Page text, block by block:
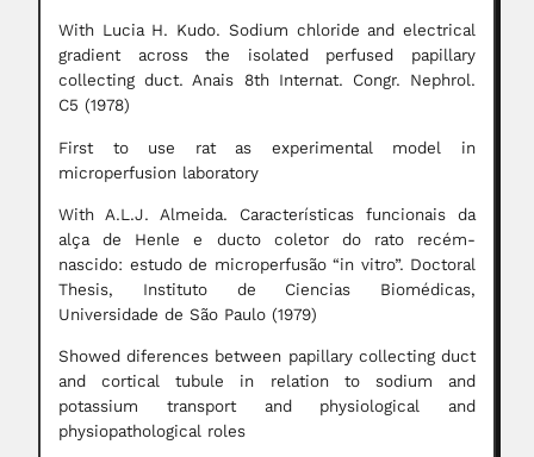
With Lucia H. Kudo. Sodium chloride and electrical
gradient across the isolated perfused papillary
collecting duct. Anais 8th Internat. Congr. Nephrol.
C5 (1978)
First to use rat as experimental model in
microperfusion laboratory
With A.L.J. Almeida. Características funcionais da
alça de Henle e ducto coletor do rato recém-
nascido: estudo de microperfusão “in vitro”. Doctoral
Thesis, Instituto de Ciencias Biomédicas,
Universidade de São Paulo (1979)
Showed diferences between papillary collecting duct
and cortical tubule in relation to sodium and
potassium transport and physiological and
physiopathological roles